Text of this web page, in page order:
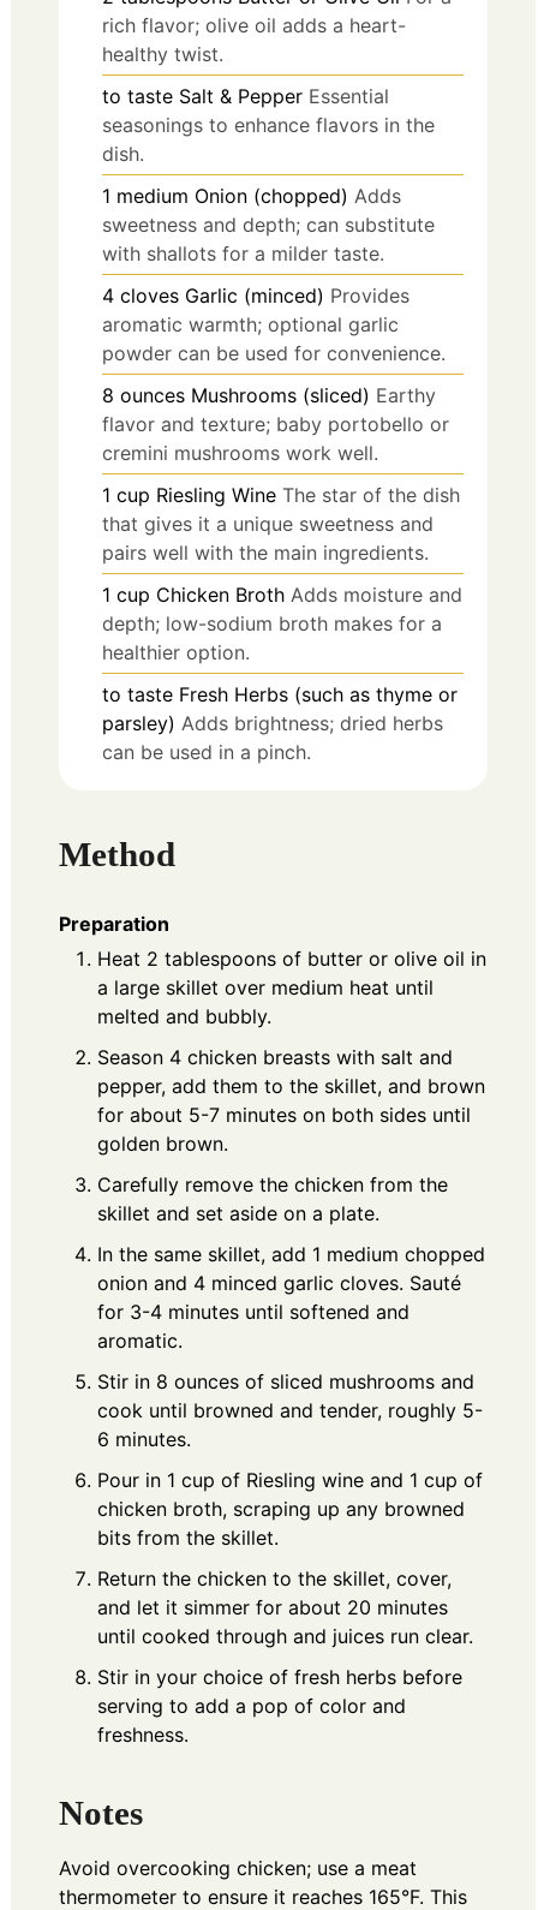
rich flavor; olive oil adds a heart-
healthy twist.
to taste Salt & Pepper Essential
seasonings to enhance flavors in the
dish.
1 medium Onion (chopped) Adds
sweetness and depth; can substitute
with shallots for a milder taste.
4 cloves Garlic (minced) Provides
aromatic warmth; optional garlic
powder can be used for convenience.
8 ounces Mushrooms (sliced) Earthy
flavor and texture; baby portobello or
cremini mushrooms work well.
1 cup Riesling Wine The star of the dish
that gives it a unique sweetness and
pairs well with the main ingredients.
1 cup Chicken Broth Adds moisture and
depth; low-sodium broth makes for a
healthier option.
to taste Fresh Herbs (such as thyme or
parsley) Adds brightness; dried herbs
can be used in a pinch.
Method
Preparation
Heat 2 tablespoons of butter or olive oil in
a large skillet over medium heat until
melted and bubbly.
Season 4 chicken breasts with salt and
pepper, add them to the skillet, and brown
for about 5-7 minutes on both sides until
golden brown.
Carefully remove the chicken from the
skillet and set aside on a plate.
In the same skillet, add 1 medium chopped
onion and 4 minced garlic cloves. Sauté
for 3-4 minutes until softened and
aromatic.
Stir in 8 ounces of sliced mushrooms and
cook until browned and tender, roughly 5-
6 minutes.
Pour in 1 cup of Riesling wine and 1 cup of
chicken broth, scraping up any browned
bits from the skillet.
Return the chicken to the skillet, cover,
and let it simmer for about 20 minutes
until cooked through and juices run clear.
Stir in your choice of fresh herbs before
serving to add a pop of color and
freshness.
Notes
Avoid overcooking chicken; use a meat
thermometer to ensure it reaches 165°F. This